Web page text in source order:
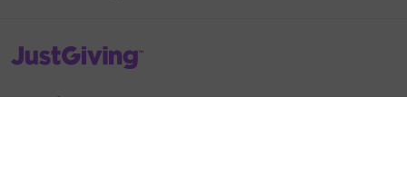
JustGiving’s homepage
Terms of Use